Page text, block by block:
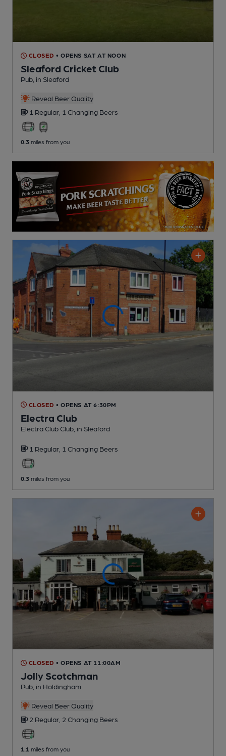
CLOSED • OPENS SAT AT NOON
Sleaford Cricket Club
Pub , in Sleaford
Reveal Beer Quality
1 Regular, 1 Changing Beers
0.3 miles from you
CLOSED • OPENS AT 6:30PM
Electra Club
Electra Club Club , in Sleaford
1 Regular, 1 Changing Beers
0.3 miles from you
CLOSED • OPENS AT 11:00AM
Jolly Scotchman
Pub , in Holdingham
Reveal Beer Quality
2 Regular, 2 Changing Beers
1.1 miles from you